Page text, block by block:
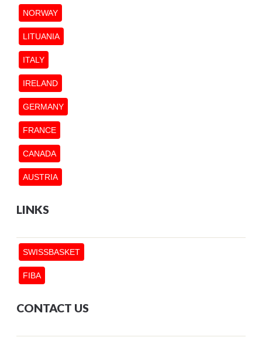
NORWAY
LITUANIA
ITALY
IRELAND
GERMANY
FRANCE
CANADA
AUSTRIA
LINKS
SWISSBASKET
FIBA
CONTACT US